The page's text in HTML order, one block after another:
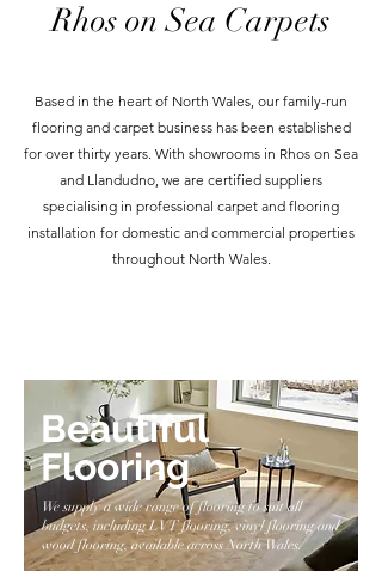
Rhos on Sea Carpets
Based in the heart of North Wales, our family-run
flooring and carpet business has been established
for over thirty years. With showrooms in Rhos on Sea
and Llandudno, we are certified suppliers
specialising in professional carpet and flooring
installation for domestic and commercial properties
throughout North Wales.
Beautiful
Flooring
We supply a wide range of flooring to suit all
budgets, including LVT flooring, vinyl flooring and
wood flooring, available across North Wales.